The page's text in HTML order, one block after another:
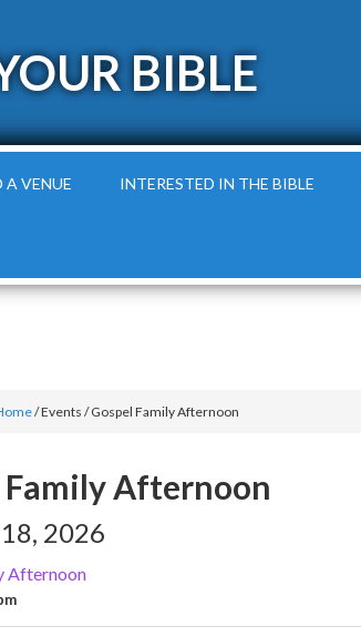
BIBLE
A VENUE INTERESTED IN THE BIBLE
/Events /Gospel Family Afternoon
Family Afternoon
2026
Afternoon